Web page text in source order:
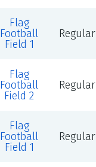
Flag
Football
Field 1
Regular
Flag
Football
Field 2
Regular
Flag
Football
Field 1
Regular